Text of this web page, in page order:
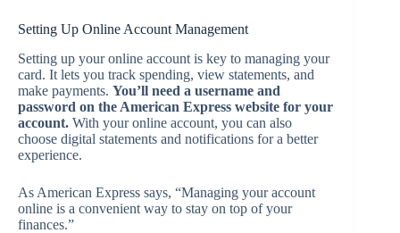
Setting Up Online Account Management
Setting up your online account is key to managing your
card. It lets you track spending, view statements, and
make payments. You’ll need a username and
password on the American Express website for your
account. With your online account, you can also
choose digital statements and notifications for a better
experience.
As American Express says, “Managing your account
online is a convenient way to stay on top of your
finances.”